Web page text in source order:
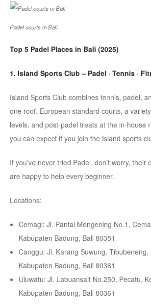
Padel courts in Bali
Top 5 Padel Places in Bali (2025)
1. Island Sports Club – Padel · Tennis ·
Island Sports Club combines tennis, padel,
one roof. European standard courts, a
levels, and post-padel treats at the in-house
you can expect if you join the Island sports
If you’ve never tried Padel, don’t worry, their
are happy to help every beginner.
Locations:
Cemagi: Jl. Pantai Mengening No.1,
Kabupaten Badung, Bali 80351
Canggu: Jl. Karang Suwung, Tibubeneng,
Kabupaten Badung, Bali 80361
Uluwatu: Jl. Labuansait No.250, Pecatu,
Kabupaten Badung, Bali 80361